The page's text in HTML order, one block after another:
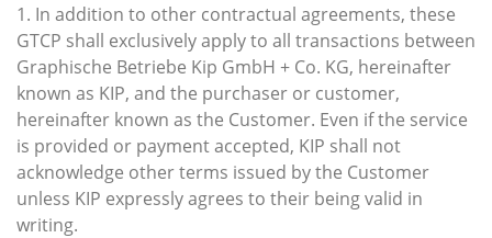
1. In addition to other contractual agreements, these
GTCP shall exclusively apply to all transactions between
Graphische Betriebe Kip GmbH + Co. KG, hereinafter
known as KIP, and the purchaser or customer,
hereinafter known as the Customer. Even if the service
is provided or payment accepted, KIP shall not
acknowledge other terms issued by the Customer
unless KIP expressly agrees to their being valid in
writing.